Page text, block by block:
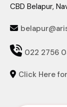
CBD Belapur,

 022 2756
 Click Here